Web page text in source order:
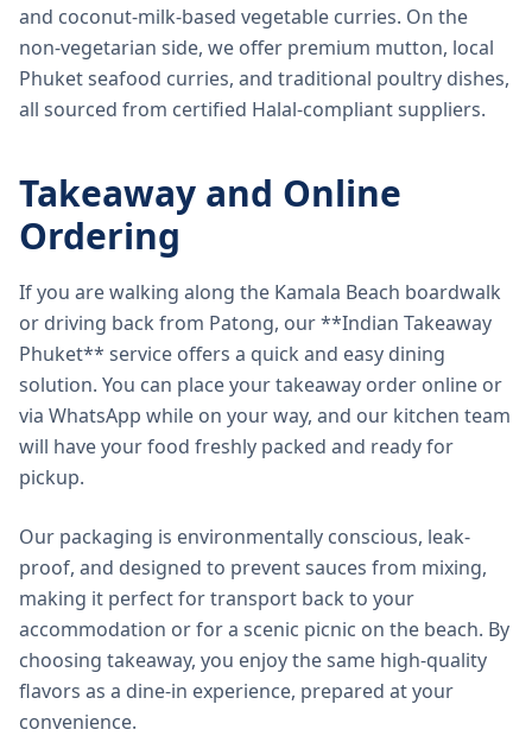
and coconut-milk-based vegetable curries. On the
non-vegetarian side, we offer premium mutton, local
Phuket seafood curries, and traditional poultry dishes,
all sourced from certified Halal-compliant suppliers.
Takeaway and Online
Ordering
If you are walking along the Kamala Beach boardwalk
or driving back from Patong, our **Indian Takeaway
Phuket** service offers a quick and easy dining
solution. You can place your takeaway order online or
via WhatsApp while on your way, and our kitchen team
will have your food freshly packed and ready for
pickup.
Our packaging is environmentally conscious, leak-
proof, and designed to prevent sauces from mixing,
making it perfect for transport back to your
accommodation or for a scenic picnic on the beach. By
choosing takeaway, you enjoy the same high-quality
flavors as a dine-in experience, prepared at your
convenience.